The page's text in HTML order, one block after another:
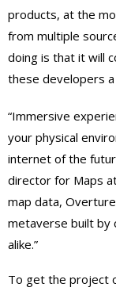
products, at the
from multiple
doing is that it will
these developers
“Immersive
your physical
internet of the
director for Maps
map data,
metaverse built by
alike.”
To get the project